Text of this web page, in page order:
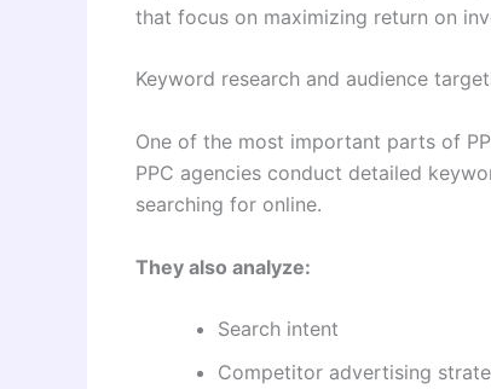
that focus on maximizing return on
Keyword research and audience
One of the most important parts of
PPC agencies conduct detailed
searching for online.
They also analyze:
Search intent
Competitor advertising